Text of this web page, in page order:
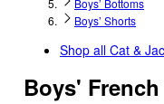
Boys’ Bottoms
Boys’ Shorts
Shop all Cat &
Boys'